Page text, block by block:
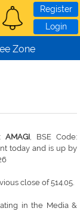
Register
Login
Zone
AMAGI, BSE Code:
today and is up by
close of 514.05.
in the Media &